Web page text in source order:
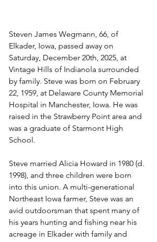
Steven James Wegmann, 66, of
Elkader, Iowa, passed away on
Saturday, December 20th, 2025, at
Vintage Hills of Indianola surrounded
by family. Steve was born on February
22, 1959, at Delaware County Memorial
Hospital in Manchester, Iowa. He was
raised in the Strawberry Point area and
was a graduate of Starmont High
School.
Steve married Alicia Howard in 1980 (d.
1998), and three children were born
into this union. A multi-generational
Northeast Iowa farmer, Steve was an
avid outdoorsman that spent many of
his years hunting and fishing near his
acreage in Elkader with family and